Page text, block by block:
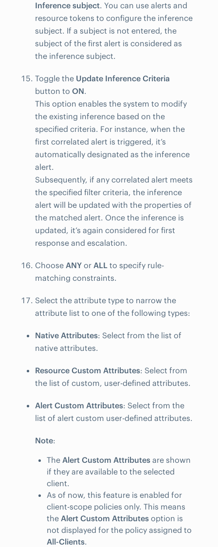
Inference subject. You can use alerts and
resource tokens to configure the inference
subject. If a subject is not entered, the
subject of the first alert is considered as
the inference subject.
Toggle the Update Inference Criteria
button to ON.
This option enables the system to modify
the existing inference based on the
specified criteria. For instance, when the
first correlated alert is triggered, it’s
automatically designated as the inference
alert.
Subsequently, if any correlated alert meets
the specified filter criteria, the inference
alert will be updated with the properties of
the matched alert. Once the inference is
updated, it’s again considered for first
response and escalation.
Choose ANY or ALL to specify rule-
matching constraints.
Select the attribute type to narrow the
attribute list to one of the following types:
Native Attributes: Select from the list of
native attributes.
Resource Custom Attributes: Select from
the list of custom, user-defined attributes.
Alert Custom Attributes: Select from the
list of alert custom user-defined attributes.
Note:
The Alert Custom Attributes are shown
if they are available to the selected
client.
As of now, this feature is enabled for
client-scope policies only. This means
the Alert Custom Attributes option is
not displayed for the policy assigned to
All-Clients.